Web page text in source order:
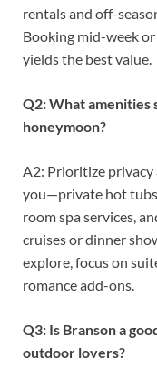
rentals and off-
Booking mid-week
yields the best value.
Q2: What
honeymoon?
A2: Prioritize
you—private hot
room spa services,
cruises or dinner
explore, focus on
romance add-ons.
Q3: Is Branson a
outdoor lovers?